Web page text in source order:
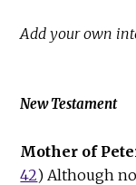
Add your own
New Testament
Mother of
42) Although